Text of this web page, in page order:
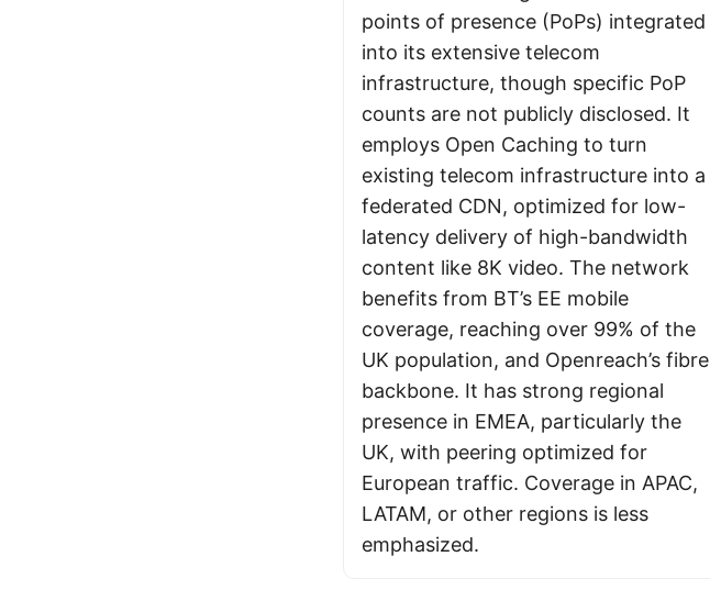
points of presence (PoPs) integrated
into its extensive telecom
infrastructure, though specific PoP
counts are not publicly disclosed. It
employs Open Caching to turn
existing telecom infrastructure into a
federated CDN, optimized for low-
latency delivery of high-bandwidth
content like 8K video. The network
benefits from BT’s EE mobile
coverage, reaching over 99% of the
UK population, and Openreach’s fibre
backbone. It has strong regional
presence in EMEA, particularly the
UK, with peering optimized for
European traffic. Coverage in APAC,
LATAM, or other regions is less
emphasized.